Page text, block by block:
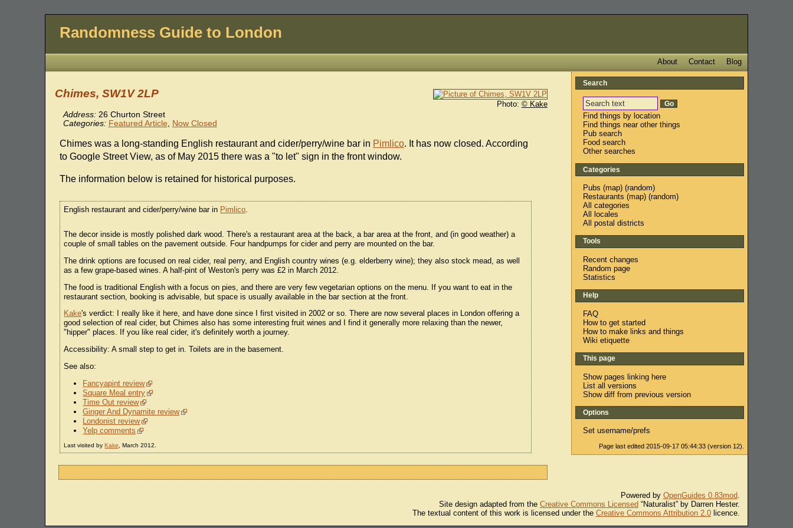
Randomness Guide to London
Blog
Contact
About
Photo: © Kake
Chimes, SW1V 2LP
Address: 26 Churton Street
Categories: Featured Article, Now Closed
Chimes was a long-standing English restaurant and cider/perry/wine bar in Pimlico. It has now closed. According
to Google Street View, as of May 2015 there was a "to let" sign in the front window.
The information below is retained for historical purposes.
English restaurant and cider/perry/wine bar in Pimlico.
The decor inside is mostly polished dark wood. There's a restaurant area at the back, a bar area at the front, and (in good weather) a
couple of small tables on the pavement outside. Four handpumps for cider and perry are mounted on the bar.
The drink options are focused on real cider, real perry, and English country wines (e.g. elderberry wine); they also stock mead, as well
as a few grape-based wines. A half-pint of Weston's perry was £2 in March 2012.
The food is traditional English with a focus on pies, and there are very few vegetarian options on the menu. If you want to eat in the
restaurant section, booking is advisable, but space is usually available in the bar section at the front.
Kake's verdict: I really like it here, and have done since I first visited in 2002 or so. There are now several places in London offering a
good selection of real cider, but Chimes also has some interesting fruit wines and I find it generally more relaxing than the newer,
"hipper" places. If you like real cider, it's definitely worth a journey.
Accessibility: A small step to get in. Toilets are in the basement.
See also:
Fancyapint review
Square Meal entry
Time Out review
Ginger And Dynamite review
Londonist review
Yelp comments
Last visited byKake , March 2012.
Search
Find things by location
Find things near other things
Pub search
Food search
Other searches
Categories
Pubs (map) (random)
Restaurants (map) (random)
All categories
All locales
All postal districts
Tools
Recent changes
Random page
Statistics
Help
FAQ
How to get started
How to make links and things
Wiki etiquette
This page
Show pages linking here
List all versions
Show diff from previous version
Options
Set username/prefs
Page last edited 2015-09-17 05:44:33 (version 12).
Powered by OpenGuides 0.83mod.
Site design adapted from the Creative Commons Licensed “Naturalist” by Darren Hester.
The textual content of this work is licensed under the Creative Commons Attribution 2.0licence.